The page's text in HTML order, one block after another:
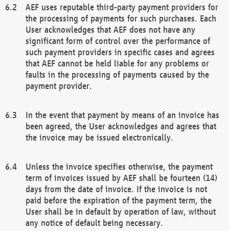
AEF uses reputable third-party payment providers for
the processing of payments for such purchases. Each
User acknowledges that AEF does not have any
significant form of control over the performance of
such payment providers in specific cases and agrees
that AEF cannot be held liable for any problems or
faults in the processing of payments caused by the
payment provider.
In the event that payment by means of an invoice has
been agreed, the User acknowledges and agrees that
the invoice may be issued electronically.
Unless the invoice specifies otherwise, the payment
term of invoices issued by AEF shall be fourteen (14)
days from the date of invoice. If the invoice is not
paid before the expiration of the payment term, the
User shall be in default by operation of law, without
any notice of default being necessary.